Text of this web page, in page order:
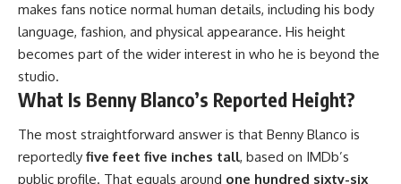
makes fans notice normal human details, including his body
language, fashion, and physical appearance. His height
becomes part of the wider interest in who he is beyond the
studio.
What Is Benny Blanco’s Reported Height?
The most straightforward answer is that Benny Blanco is
reportedly five feet five inches tall, based on IMDb’s
public profile. That equals around one hundred sixty-six